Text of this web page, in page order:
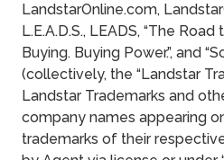
LandstarOnline.com,
L.E.A.D.S., LEADS, “The Road
Buying. Buying Power.”, and
(collectively, the “Landstar
Landstar Trademarks and
company names appearing
trademarks of their